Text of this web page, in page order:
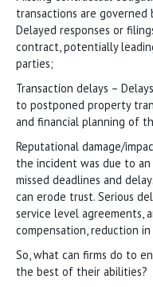
transactions are
Delayed responses or
contract, potentially
parties;
Transaction delays –
to postponed property
and financial planning of
Reputational damage/
the incident was due to
missed deadlines and
can erode trust. Serious
service level agreements,
compensation, reduction
So, what can firms do to
the best of their abilities?